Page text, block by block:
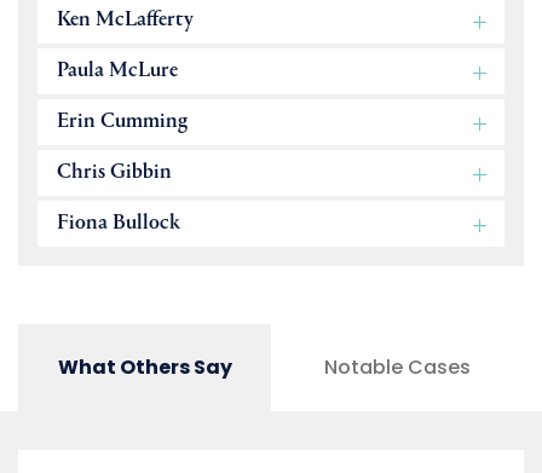
Ken McLafferty
Paula McLure
Erin Cumming
Chris Gibbin
Fiona Bullock
What Others Say Notable Cases